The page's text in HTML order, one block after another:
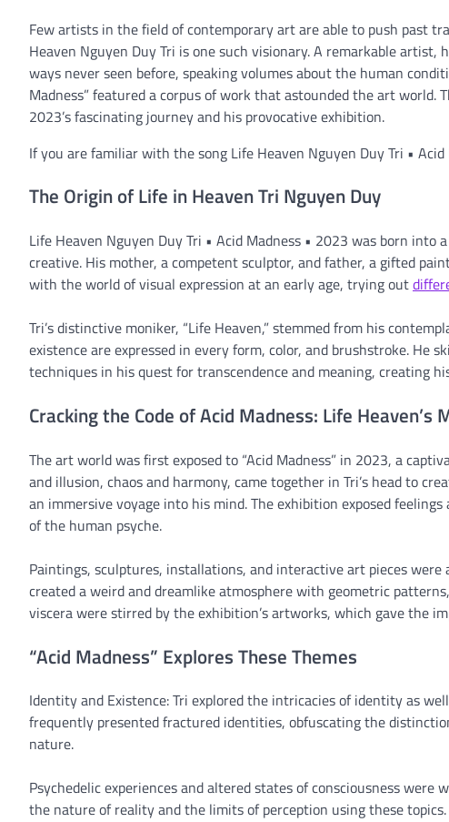
Few artists in the field of contemporary art are able to push past
Heaven Nguyen Duy Tri is one such visionary. A remarkable
ways never seen before, speaking volumes about the human
Madness” featured a corpus of work that astounded the art world.
2023’s fascinating journey and his provocative exhibition.
If you are familiar with the song Life Heaven Nguyen Duy Tri • Acid
The Origin of Life in Heaven Tri Nguyen Duy
Life Heaven Nguyen Duy Tri • Acid Madness • 2023 was born
creative. His mother, a competent sculptor, and father, a gifted
with the world of visual expression at an early age, trying out
Tri’s distinctive moniker, “Life Heaven,” stemmed from his
existence are expressed in every form, color, and brushstroke.
techniques in his quest for transcendence and meaning, creating
Cracking the Code of Acid Madness: Life Heaven’s
The art world was first exposed to “Acid Madness” in 2023, a
and illusion, chaos and harmony, came together in Tri’s head to
an immersive voyage into his mind. The exhibition exposed
of the human psyche.
Paintings, sculptures, installations, and interactive art pieces
created a weird and dreamlike atmosphere with geometric
viscera were stirred by the exhibition’s artworks, which gave the
“Acid Madness” Explores These Themes
Identity and Existence: Tri explored the intricacies of identity as
frequently presented fractured identities, obfuscating the
nature.
Psychedelic experiences and altered states of consciousness were
the nature of reality and the limits of perception using these topics.